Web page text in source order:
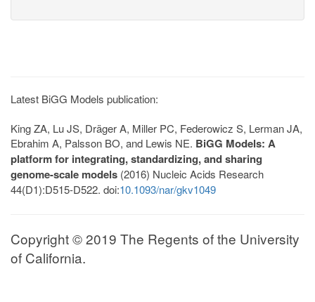
Latest BiGG Models publication:
King ZA, Lu JS, Dräger A, Miller PC, Federowicz S, Lerman JA,
Ebrahim A, Palsson BO, and Lewis NE. BiGG Models: A
platform for integrating, standardizing, and sharing
genome-scale models (2016) Nucleic Acids Research
44(D1):D515-D522. doi:10.1093/nar/gkv1049
Copyright © 2019 The Regents of the University
of California.